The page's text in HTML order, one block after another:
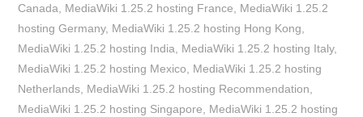
Canada
MediaWiki 1.25.2 hosting France
MediaWiki 1.25.2
hosting Germany, MediaWiki 1.25.2 hosting Hong Kong
MediaWiki 1.25.2 hosting India
MediaWiki 1.25.2 hosting Italy,
MediaWiki 1.25.2 hosting Mexico
MediaWiki 1.25.2 hosting
Netherlands MediaWiki 1.25.2 hosting Recommendation
MediaWiki 1.25.2 hosting Singapore
MediaWiki 1.25.2 hosting